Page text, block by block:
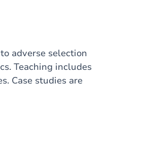
adverse selection
Teaching includes
Case studies are